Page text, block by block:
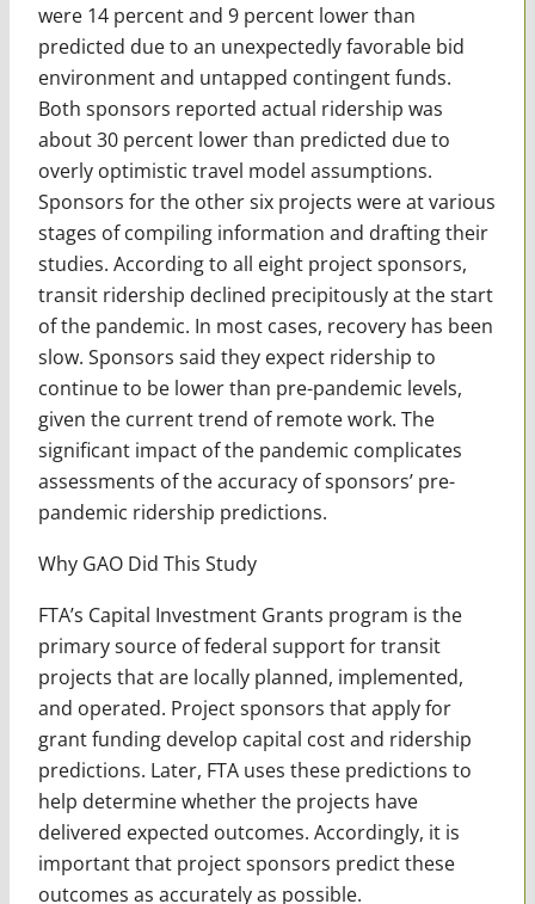
were 14 percent and 9 percent lower than
predicted due to an unexpectedly favorable bid
environment and untapped contingent funds.
Both sponsors reported actual ridership was
about 30 percent lower than predicted due to
overly optimistic travel model assumptions.
Sponsors for the other six projects were at various
stages of compiling information and drafting their
studies. According to all eight project sponsors,
transit ridership declined precipitously at the start
of the pandemic. In most cases, recovery has been
slow. Sponsors said they expect ridership to
continue to be lower than pre-pandemic levels,
given the current trend of remote work. The
significant impact of the pandemic complicates
assessments of the accuracy of sponsors’ pre-
pandemic ridership predictions.
Why GAO Did This Study
FTA’s Capital Investment Grants program is the
primary source of federal support for transit
projects that are locally planned, implemented,
and operated. Project sponsors that apply for
grant funding develop capital cost and ridership
predictions. Later, FTA uses these predictions to
help determine whether the projects have
delivered expected outcomes. Accordingly, it is
important that project sponsors predict these
outcomes as accurately as possible.